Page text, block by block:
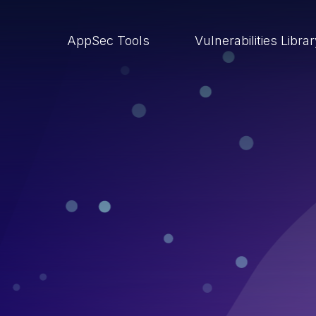
AppSec Tools Vulnerabilities